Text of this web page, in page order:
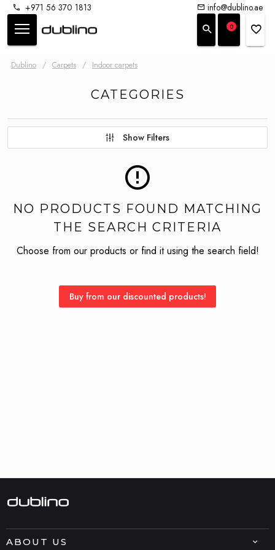
+971 56 370 1813 info@dublino.ae
0
Dublino / Carpets / Indoor carpets
CATEGORIES
Show Filters
NO PRODUCTS FOUND MATCHING
THE SEARCH CRITERIA
Choose from our products or find it using the search field!
Buy from our discounted products!
ABOUT US